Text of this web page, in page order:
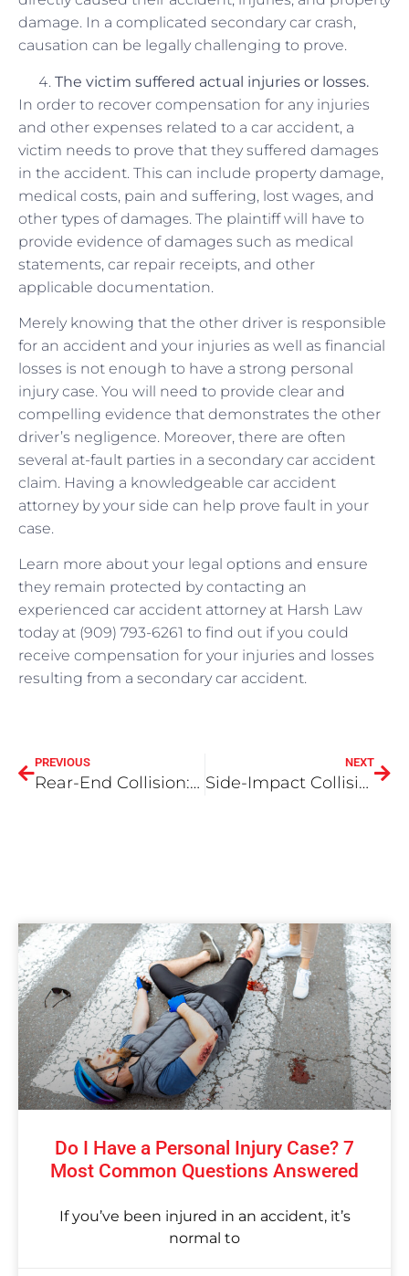
damage. In a complicated secondary car crash,
causation can be legally challenging to prove.
The victim suffered actual injuries or losses.
In order to recover compensation for any injuries
and other expenses related to a car accident, a
victim needs to prove that they suffered damages
in the accident. This can include property damage,
medical costs, pain and suffering, lost wages, and
other types of damages. The plaintiff will have to
provide evidence of damages such as medical
statements, car repair receipts, and other
applicable documentation.
Merely knowing that the other driver is responsible
for an accident and your injuries as well as financial
losses is not enough to have a strong personal
injury case. You will need to provide clear and
compelling evidence that demonstrates the other
driver’s negligence. Moreover, there are often
several at-fault parties in a secondary car accident
claim. Having a knowledgeable car accident
attorney by your side can help prove fault in your
case.
Learn more about your legal options and ensure
they remain protected by contacting an
experienced car accident attorney at Harsh Law
today at (909) 793-6261 to find out if you could
receive compensation for your injuries and losses
resulting from a secondary car accident.
PREVIOUS
Rear-End Collision: How is fault determined?
NEXT
Side-Impact Collisions in the Inland Empire
Do I Have a Personal Injury Case? 7
Most Common Questions Answered
If you’ve been injured in an accident, it’s
normal to